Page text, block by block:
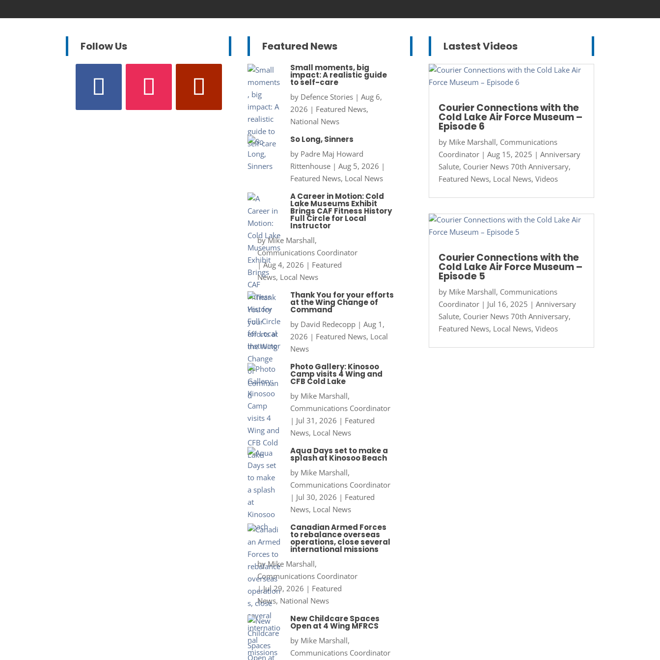
Follow Us Featured News
Small moments, big
impact: A realistic guide
to self-care
by Defence Stories| Aug 6,
2026 | Featured News,
National News
So Long, Sinners
by Padre Maj Howard
Rittenhouse| Aug 5, 2026 |
Featured News, Local News
A Career in Motion: Cold
Lake Museums Exhibit
Brings CAF Fitness History
Full Circle for Local
Instructor
byMike Marshall,
Communications Coordinator
|Aug 4, 2026 | Featured
News, Local News
Thank You for your efforts
at the Wing Change of
Command
by David Redecopp| Aug 1,
2026 | Featured News, Local
News
Photo Gallery: Kinosoo
Camp visits 4 Wing and
CFB Cold Lake
by Mike Marshall,
Communications Coordinator
| Jul 31, 2026 | Featured
News, Local News
Aqua Days set to make a
splash at Kinosoo Beach
by Mike Marshall,
Communications Coordinator
| Jul 30, 2026 | Featured
News, Local News
Canadian Armed Forces
to rebalance overseas
operations, close several
international missions
byMike Marshall,
Communications Coordinator
|Jul 29, 2026 | Featured
News, National News
New Childcare Spaces
Open at 4 Wing MFRCS
by Mike Marshall,
Communications Coordinator
Lastest Videos
Courier Connections with the
Cold Lake Air Force Museum –
Episode 6
by Mike Marshall, Communications
Coordinator| Aug 15, 2025 | Anniversary
Salute, Courier News 70th Anniversary,
Featured News, Local News, Videos
Courier Connections with the
Cold Lake Air Force Museum –
Episode 5
by Mike Marshall, Communications
Coordinator| Jul 16, 2025 | Anniversary
Salute, Courier News 70th Anniversary,
Featured News, Local News, Videos